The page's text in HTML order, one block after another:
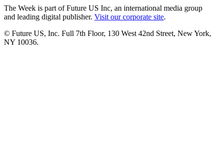
The Week is part of Future US Inc, an international media group
and leading digital publisher. Visit our corporate site.
© Future US, Inc. Full 7th Floor, 130 West 42nd Street, New York,
NY 10036.